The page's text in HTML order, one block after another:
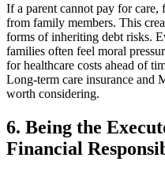
If a parent cannot pay for care,
from family members. This
forms of inheriting debt risks.
families often feel moral
for healthcare costs ahead of
Long-term care insurance and
worth considering.
6. Being the
Financial